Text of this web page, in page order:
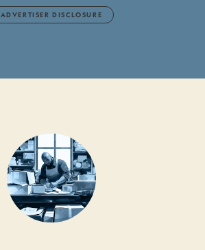
ADVERTISER DISCLOSURE